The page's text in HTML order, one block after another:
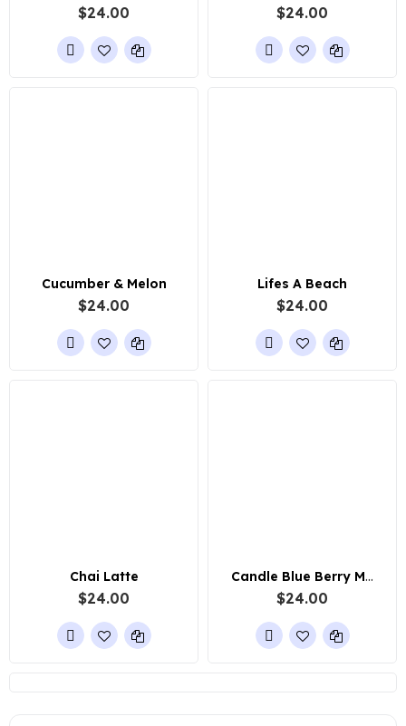
$24.00 $24.00
Cucumber & Melon
$24.00
Lifes A Beach
$24.00
Chai Latte
$24.00
Candle Blue Berry Muffin
$24.00